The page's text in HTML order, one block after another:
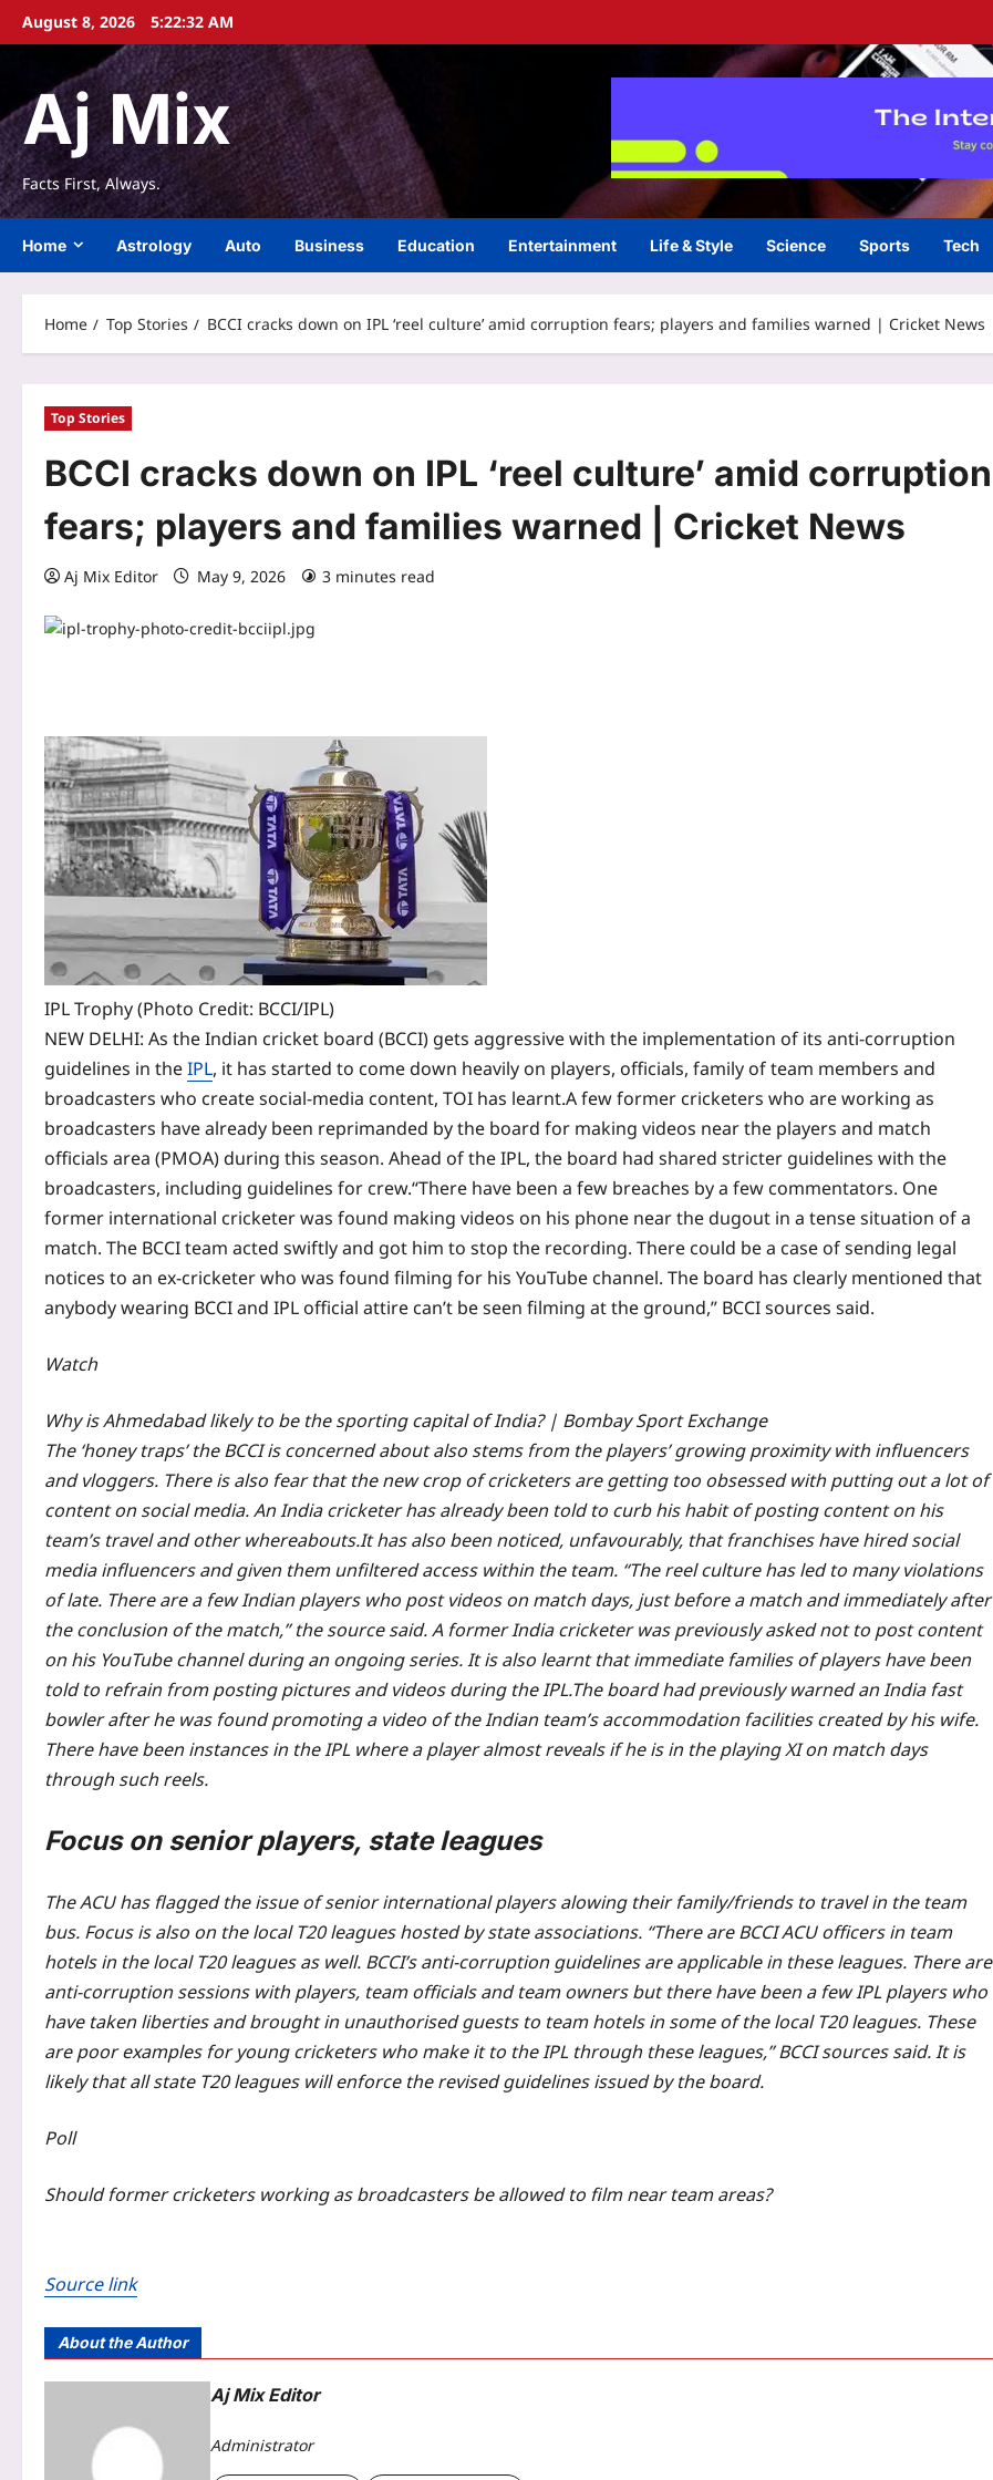
SkipAugust 8, 2026 5:22:33 AM
Aj Mix
Facts First, Always.
Home Astrology Auto Business Education Entertainment Life & Style Science Sports Tech
Home Top Stories BCCI cracks down on IPL ‘reel culture’ amid corruption fears; players and families warned | Cricket News
Top Stories
BCCI cracks down on IPL ‘reel culture’ amid corruption
fears; players and families warned | Cricket News
Aj Mix Editor May 9, 2026 3 minutes read
IPL Trophy (Photo Credit: BCCI/IPL)
NEW DELHI: As the Indian cricket board (BCCI) gets aggressive with the implementation of its anti-corruption
guidelines in theIPL, it has started to come down heavily on players, officials, family of team members and
broadcasters who create social-media content, TOI has learnt.A few former cricketers who are working as
broadcasters have already been reprimanded by the board for making videos near the players and match
officials area (PMOA) during this season. Ahead of the IPL, the board had shared stricter guidelines with the
broadcasters, including guidelines for crew.“There have been a few breaches by a few commentators. One
former international cricketer was found making videos on his phone near the dugout in a tense situation of a
match. The BCCI team acted swiftly and got him to stop the recording. There could be a case of sending legal
notices to an ex-cricketer who was found filming for his YouTube channel. The board has clearly mentioned that
anybody wearing BCCI and IPL official attire can’t be seen filming at the ground,” BCCI sources said.
Watch
Why is Ahmedabad likely to be the sporting capital of India? | Bombay Sport Exchange
The ‘honey traps’ the BCCI is concerned about also stems from the players’ growing proximity with influencers
and vloggers. There is also fear that the new crop of cricketers are getting too obsessed with putting out a lot of
content on social media. An India cricketer has already been told to curb his habit of posting content on his
team’s travel and other whereabouts.It has also been noticed, unfavourably, that franchises have hired social
media influencers and given them unfiltered access within the team. “The reel culture has led to many violations
of late. There are a few Indian players who post videos on match days, just before a match and immediately after
the conclusion of the match,” the source said. A former India cricketer was previously asked not to post content
on his YouTube channel during an ongoing series.It is also learnt that immediate families of players have been
told to refrain from posting pictures and videos during the IPL.The board had previously warned an India fast
bowler after he was found promoting a video of the Indian team’s accommodation facilities created by his wife.
There have been instances in the IPL where a player almost reveals if he is in the playing XI on match days
through such reels.
Focus on senior players, state leagues
The ACU has flagged the issue of senior international players alowing their family/friends to travel in the team
bus. Focus is also on the local T20 leagues hosted by state associations. “There are BCCI ACU officers in team
hotels in the local T20 leagues as well. BCCI’s anti-corruption guidelines are applicable in these leagues. There are
anti-corruption sessions with players, team officials and team owners but there have been a few IPL players who
have taken liberties and brought in unauthorised guests to team hotels in some of the local T20 leagues. These
are poor examples for young cricketers who make it to the IPL through these leagues,” BCCI sources said. It is
likely that all state T20 leagues will enforce the revised guidelines issued by the board.
Poll
Should former cricketers working as broadcasters be allowed to film near team areas?
Source link
About the Author
Aj Mix Editor
Administrator